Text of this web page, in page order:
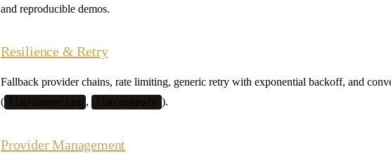
and reproducible demos.
Resilience & Retry
Fallback provider chains, rate limiting, generic retry with exponential backoff, and
(
llm/summarize , llm/compare ).
Provider Management